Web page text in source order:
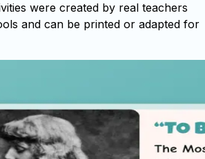
were created by real teachers
and can be printed or adapted for